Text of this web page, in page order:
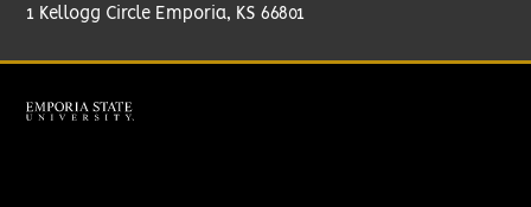
1 Kellogg Circle Emporia, KS 66801